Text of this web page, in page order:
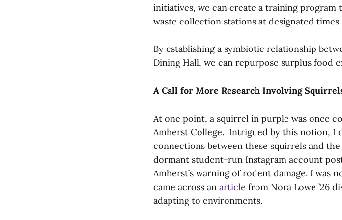
initiatives, we can create a training program
waste collection stations at designated times
By establishing a symbiotic relationship
Dining Hall, we can repurpose surplus food
A Call for More Research Involving
At one point, a squirrel in purple was once
Amherst College. Intrigued by this notion, I
connections between these squirrels and
dormant student-run Instagram account
Amherst’s warning of rodent damage. I was
came across an article from Nora Lowe ’26
adapting to environments.